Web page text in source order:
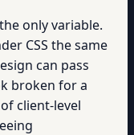
only variable.
CSS the same
can pass
broken for a
client-level